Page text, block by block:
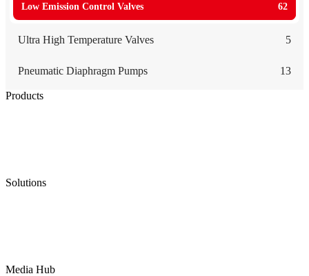
Low Emission Control Valves 62
Ultra High Temperature Valves 5
Pneumatic Diaphragm Pumps 13
Products
Solutions
Media Hub